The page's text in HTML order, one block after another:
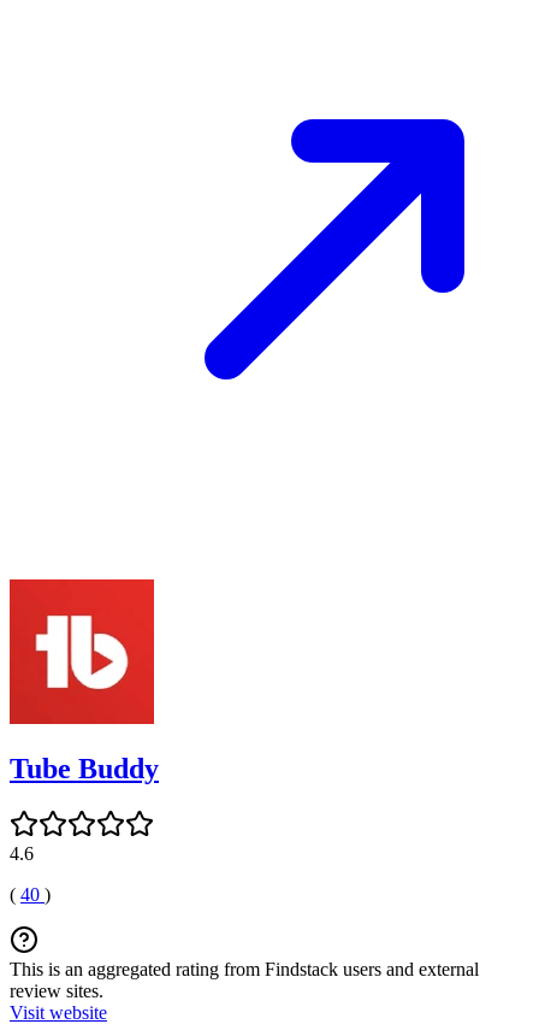
Tube Buddy
4.6
( 40 )
This is an aggregated rating from Findstack users and external
review sites.
Visit website